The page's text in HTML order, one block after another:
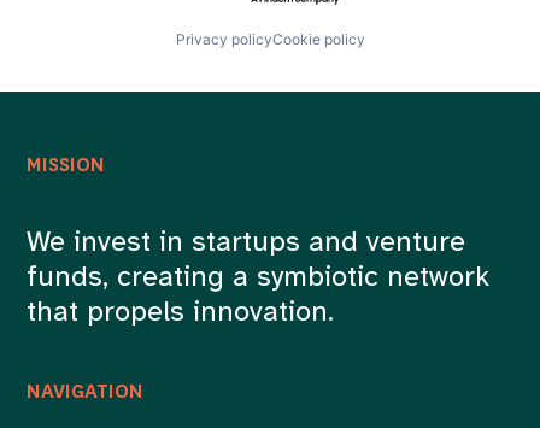
Privacy policyCookie policy
NAVIGATION
MISSION
We invest in startups and venture
funds, creating a symbiotic network
that propels innovation.